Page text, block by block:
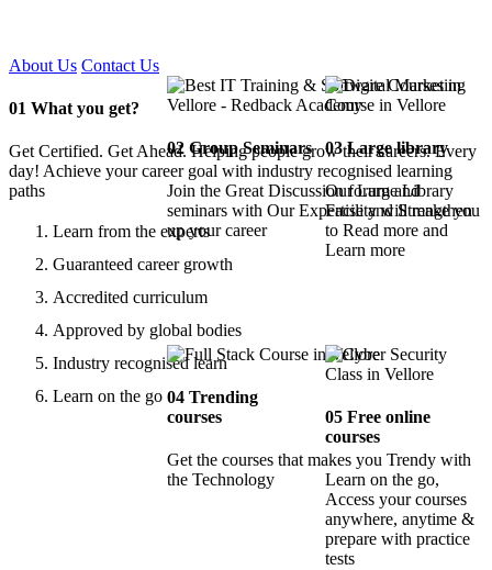
About Us Contact Us
01 What you get?
Get Certified. Get Ahead. Helping people grow their careers. Every
day! Achieve your career goal with industry recognised learning
paths
Learn from the experts
Guaranteed career growth
Accredited curriculum
Approved by global bodies
Industry recognised learn
Learn on the go
02Group Seminars
Join the Great Discussion forum and
seminars with Our Expertise and Strengthen
up your career
03Large library
Our Large Library
Facility will make you
to Read more and
Learn more
04Trending
courses
Get the courses that makes you Trendy with
the Technology
05 Free online
courses
Learn on the go,
Access your courses
anywhere, anytime &
prepare with practice
tests